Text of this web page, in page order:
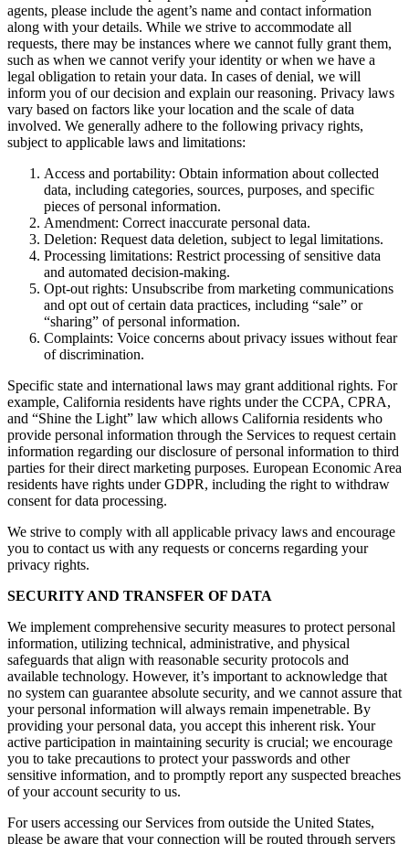
agents, please include the agent’s name and contact information
along with your details. While we strive to accommodate all
requests, there may be instances where we cannot fully grant them,
such as when we cannot verify your identity or when we have a
legal obligation to retain your data. In cases of denial, we will
inform you of our decision and explain our reasoning. Privacy laws
vary based on factors like your location and the scale of data
involved. We generally adhere to the following privacy rights,
subject to applicable laws and limitations:
Access and portability: Obtain information about collected
data, including categories, sources, purposes, and specific
pieces of personal information.
Amendment: Correct inaccurate personal data.
Deletion: Request data deletion, subject to legal limitations.
Processing limitations: Restrict processing of sensitive data
and automated decision-making.
Opt-out rights: Unsubscribe from marketing communications
and opt out of certain data practices, including “sale” or
“sharing” of personal information.
Complaints: Voice concerns about privacy issues without fear
of discrimination.
Specific state and international laws may grant additional rights. For
example, California residents have rights under the CCPA, CPRA,
and “Shine the Light” law which allows California residents who
provide personal information through the Services to request certain
information regarding our disclosure of personal information to third
parties for their direct marketing purposes. European Economic Area
residents have rights under GDPR, including the right to withdraw
consent for data processing.
We strive to comply with all applicable privacy laws and encourage
you to contact us with any requests or concerns regarding your
privacy rights.
SECURITY AND TRANSFER OF DATA
We implement comprehensive security measures to protect personal
information, utilizing technical, administrative, and physical
safeguards that align with reasonable security protocols and
available technology. However, it’s important to acknowledge that
no system can guarantee absolute security, and we cannot assure that
your personal information will always remain impenetrable. By
providing your personal data, you accept this inherent risk. Your
active participation in maintaining security is crucial; we encourage
you to take precautions to protect your passwords and other
sensitive information, and to promptly report any suspected breaches
of your account security to us.
For users accessing our Services from outside the United States,
please be aware that your connection will be routed through servers